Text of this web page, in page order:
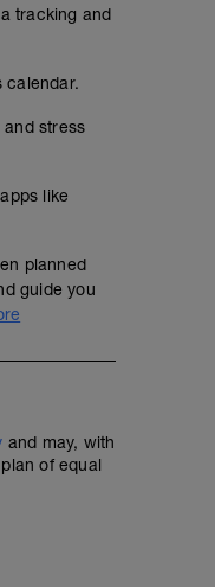
tracking and
calendar.
stress
like
planned
guide you
and may, with
of equal